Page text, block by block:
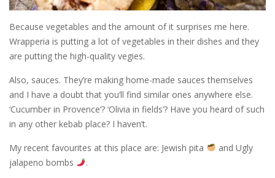
Because vegetables and the amount of it surprises me here.
Wrapperia is putting a lot of vegetables in their dishes and they
are putting the high-quality vegies.
Also, sauces. They’re making home-made sauces themselves
and I have a doubt that you’ll find similar ones anywhere else.
‘Cucumber in Provence’? ‘Olivia in fields’? Have you heard of such
in any other kebab place? I haven’t.
My recent favourites at this place are: Jewish pita
and Ugly
jalapeno bombs
.